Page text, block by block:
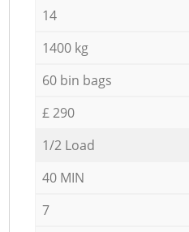
14
1400 kg
60 bin bags
£ 290
1/2 Load
40 MIN
7